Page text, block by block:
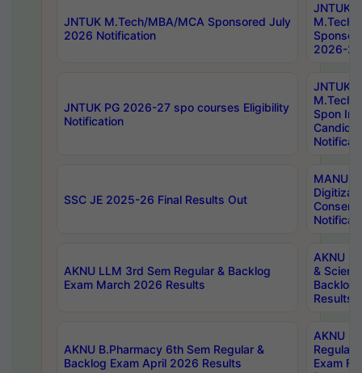
JNTUK M.Tech/MBA/MCA Sponsored July
2026 Notification
JNTUK
M.Tech/
2026-
JNTUK PG 2026-27 spo courses Eligibility
Notification
JNTUK
M.Tech/
Spon
SSC JE 2025-26 Final Results Out
MANUU
AKNU LLM 3rd Sem Regular & Backlog
Exam March 2026 Results
AKNU
&
Backlog
Results
AKNU B.Pharmacy 6th Sem Regular &
Backlog Exam April 2026 Results
AKNU
Regular
Exam